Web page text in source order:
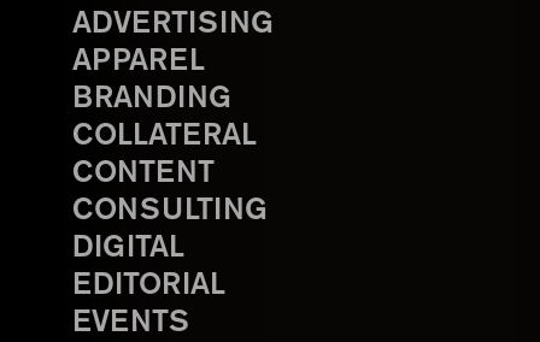
ADVERTISING
APPAREL
BRANDING
COLLATERAL
CONTENT
CONSULTING
DIGITAL
EDITORIAL
EVENTS